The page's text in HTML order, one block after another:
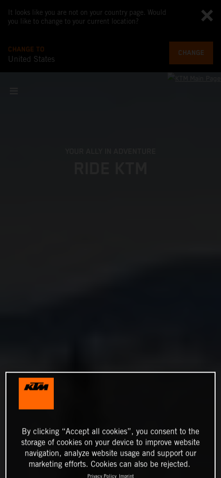
It looks like you are not on your country page. Would
you like to change to your current location?
CHANGE TO
United States
CHANGE
By clicking “Accept all cookies”, you consent to the
storage of cookies on your device to improve website
navigation, analyze website usage and support our
marketing efforts. Cookies can also be rejected.
Privacy Policy Imprint